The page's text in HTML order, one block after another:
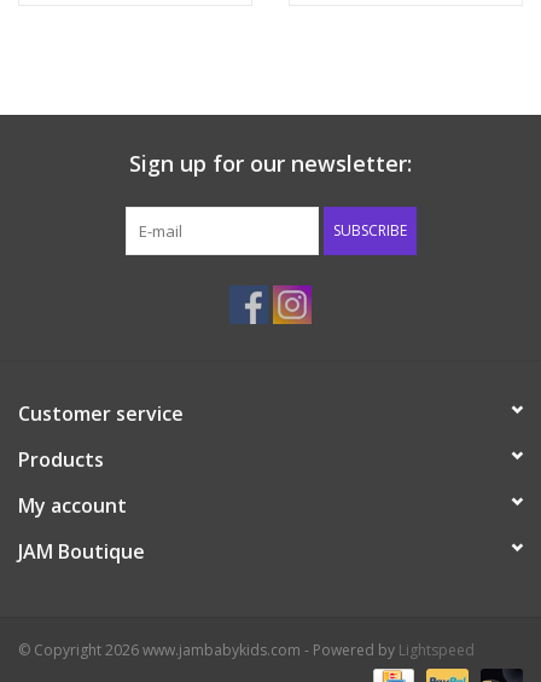
Tiger Spirit Wear
Sign up for our newsletter:
SUBSCRIBE
Customer service
Products
My account
JAM Boutique
© Copyright 2026 www.jambabykids.com - Powered by Lightspeed